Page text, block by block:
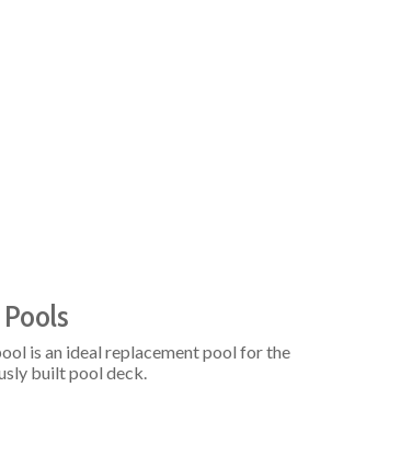
is an ideal replacement pool for the
built pool deck.